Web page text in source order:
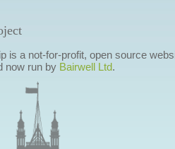
is a not-for-profit, open source
now run by Bairwell Ltd.